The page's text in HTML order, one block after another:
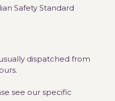
Safety Standard
dispatched from
see our specific